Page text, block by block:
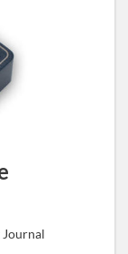
Journal